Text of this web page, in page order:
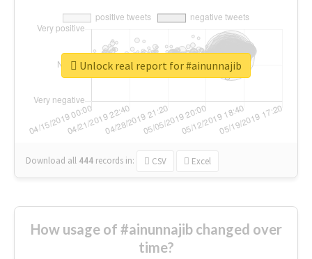
Download all 444 records in: CSV Excel
Unlock real report for #ainunnajib
How usage of #ainunnajib changed over
time?